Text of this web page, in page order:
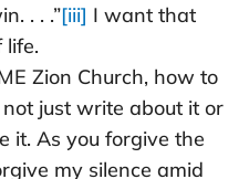
. . .”[iii] I want that
life.
Zion Church, how to
just write about it or
it. As you forgive the
my silence amid